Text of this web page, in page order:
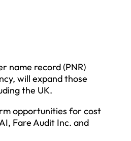
name record (PNR)
will expand those
the UK.
opportunities for cost
Fare Audit Inc. and